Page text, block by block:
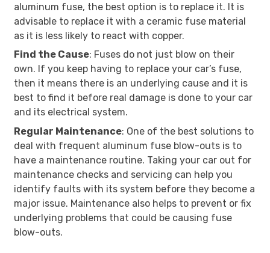
aluminum fuse, the best option is to replace it. It is
advisable to replace it with a ceramic fuse material
as it is less likely to react with copper.
Find the Cause: Fuses do not just blow on their
own. If you keep having to replace your car’s fuse,
then it means there is an underlying cause and it is
best to find it before real damage is done to your car
and its electrical system.
Regular Maintenance: One of the best solutions to
deal with frequent aluminum fuse blow-outs is to
have a maintenance routine. Taking your car out for
maintenance checks and servicing can help you
identify faults with its system before they become a
major issue. Maintenance also helps to prevent or fix
underlying problems that could be causing fuse
blow-outs.